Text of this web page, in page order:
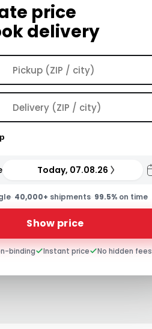
price
delivery
Today, 07.08.26
· 40,000+ shipments· 99.5% on time
Show price
binding Instant price No hidden fees